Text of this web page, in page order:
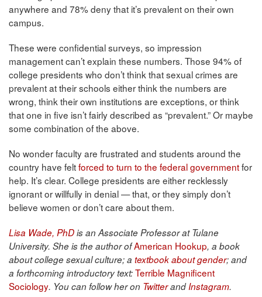
anywhere and 78% deny that it’s prevalent on their own
campus.
These were confidential surveys, so impression
management can’t explain these numbers. Those 94% of
college presidents who don’t think that sexual crimes are
prevalent at their schools either think the numbers are
wrong, think their own institutions are exceptions, or think
that one in five isn’t fairly described as “prevalent.” Or maybe
some combination of the above.
No wonder faculty are frustrated and students around the
country have feltforced to turn to the federal governmentfor
help. It’s clear. College presidents are either recklessly
ignorant or willfully in denial — that, or they simply don’t
believe women or don’t care about them.
Lisa Wade, PhDis an Associate Professor at Tulane
University. She is the author ofAmerican Hookup, a book
about college sexual culture; a textbook about gender; and
a forthcoming introductory text:Terrible Magnificent
Sociology. You can follow her on TwitterandInstagram.